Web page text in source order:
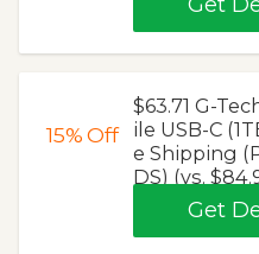
15%Off
$63.71 G-
ile USB-C
e Shipping
DS) (vs.
Get